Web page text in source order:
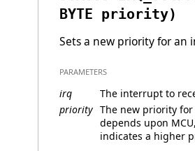
BYTE priority)
Sets a new priority for an
PARAMETERS
irq
The interrupt to
priority The new priority
depends upon
indicates a higher